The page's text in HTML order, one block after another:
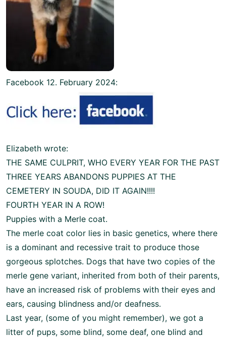
Facebook 12. February 2024:
Elizabeth wrote:
THE SAME CULPRIT, WHO EVERY YEAR FOR THE PAST
THREE YEARS ABANDONS PUPPIES AT THE
CEMETERY IN SOUDA, DID IT AGAIN!!!!
FOURTH YEAR IN A ROW!
Puppies with a Merle coat.
The merle coat color lies in basic genetics, where there
is a dominant and recessive trait to produce those
gorgeous splotches. Dogs that have two copies of the
merle gene variant, inherited from both of their parents,
have an increased risk of problems with their eyes and
ears, causing blindness and/or deafness.
Last year, (some of you might remember), we got a
litter of pups, some blind, some deaf, one blind and